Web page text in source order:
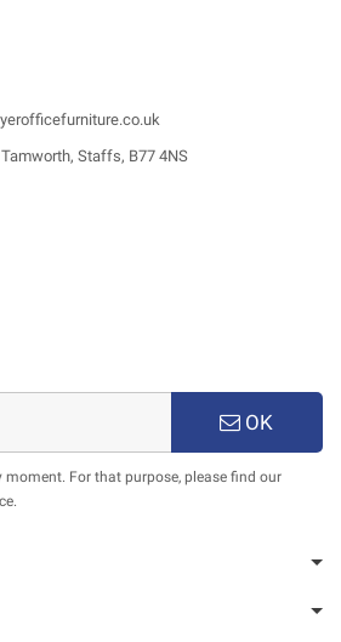
Staffs, B77 4NS
OK
For that purpose, please find our